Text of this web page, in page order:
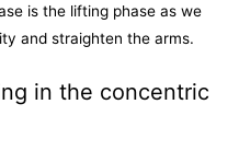
is the lifting phase as we
and straighten the arms.
in the concentric